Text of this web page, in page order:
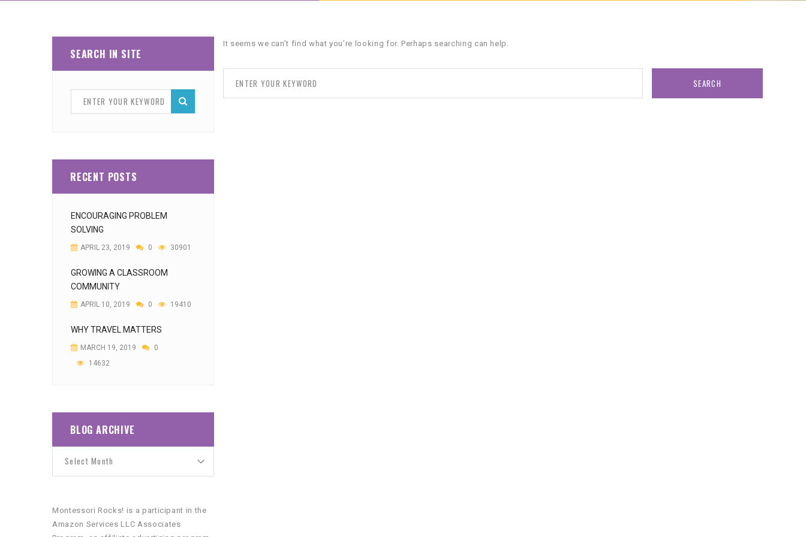
SEARCH IN SITE
RECENT POSTS
ENCOURAGING PROBLEM
SOLVING
APRIL 23, 2019 0 30901
GROWING A CLASSROOM
COMMUNITY
APRIL 10, 2019 0 19410
WHY TRAVEL MATTERS
MARCH 19, 2019
0
14632
BLOG ARCHIVE
Montessori Rocks! is a participant in the
Amazon Services LLC Associates
It seems we can’t find what you’re looking for. Perhaps searching can help.
SEARCH